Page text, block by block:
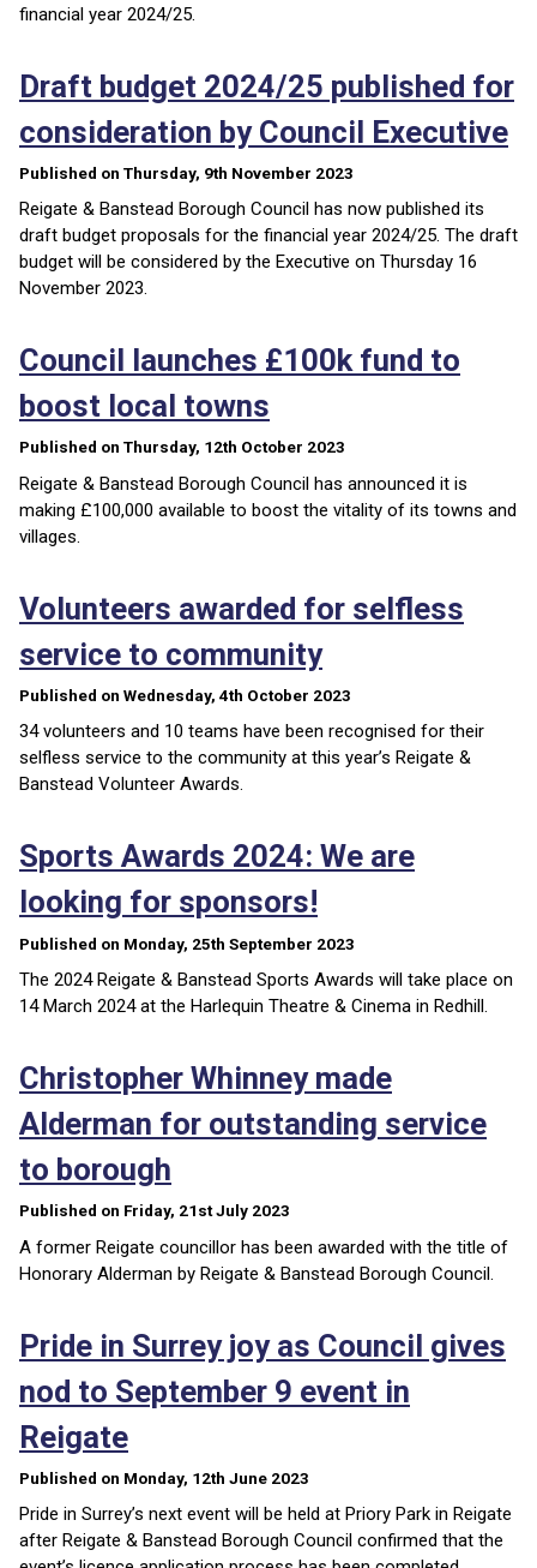
financial year 2024/25.
Draft budget 2024/25 published for
consideration by Council Executive
Published on Thursday, 9th November 2023
Reigate & Banstead Borough Council has now published its
draft budget proposals for the financial year 2024/25. The draft
budget will be considered by the Executive on Thursday 16
November 2023.
Council launches £100k fund to
boost local towns
Published on Thursday, 12th October 2023
Reigate & Banstead Borough Council has announced it is
making £100,000 available to boost the vitality of its towns and
villages.
Volunteers awarded for selfless
service to community
Published on Wednesday, 4th October 2023
34 volunteers and 10 teams have been recognised for their
selfless service to the community at this year’s Reigate &
Banstead Volunteer Awards.
Sports Awards 2024: We are
looking for sponsors!
Published on Monday, 25th September 2023
The 2024 Reigate & Banstead Sports Awards will take place on
14 March 2024 at the Harlequin Theatre & Cinema in Redhill.
Christopher Whinney made
Alderman for outstanding service
to borough
Published on Friday, 21st July 2023
A former Reigate councillor has been awarded with the title of
Honorary Alderman by Reigate & Banstead Borough Council.
Pride in Surrey joy as Council gives
nod to September 9 event in
Reigate
Published on Monday, 12th June 2023
Pride in Surrey’s next event will be held at Priory Park in Reigate
after Reigate & Banstead Borough Council confirmed that the